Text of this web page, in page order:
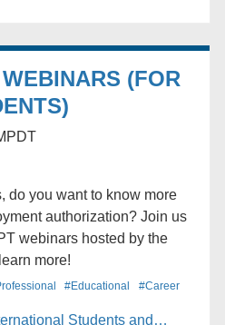
(FOR
PDT
do you want to know more
authorization? Join us
webinars hosted by the
more!
#Educational #Career
Students and